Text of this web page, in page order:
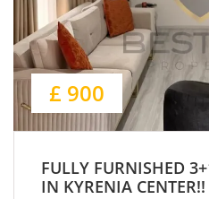
£ 900
FULLY FURNISHED
IN KYRENIA CENTER!!